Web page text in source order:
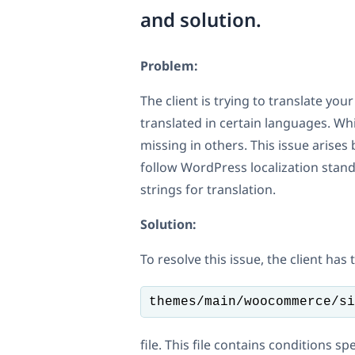
and solution.
Problem:
The client is trying to translate
translated in certain languages.
missing in others. This issue
follow WordPress localization
strings for translation.
Solution:
To resolve this issue, the client
themes/main/
file. This file contains conditions